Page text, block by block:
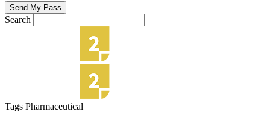
Search
Tags Pharmaceutical